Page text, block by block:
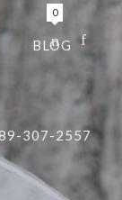
BLOG
307-2557
0